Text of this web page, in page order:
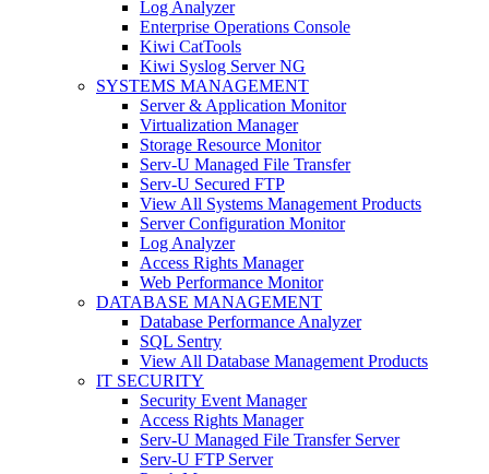
Log Analyzer
Enterprise Operations Console
Kiwi CatTools
Kiwi Syslog Server NG
SYSTEMS MANAGEMENT
Server & Application Monitor
Virtualization Manager
Storage Resource Monitor
Serv-U Managed File Transfer
Serv-U Secured FTP
View All Systems Management Products
Server Configuration Monitor
Log Analyzer
Access Rights Manager
Web Performance Monitor
DATABASE MANAGEMENT
Database Performance Analyzer
SQL Sentry
View All Database Management Products
IT SECURITY
Security Event Manager
Access Rights Manager
Serv-U Managed File Transfer Server
Serv-U FTP Server